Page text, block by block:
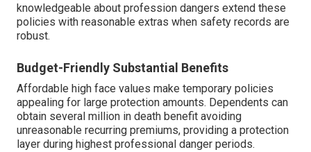
knowledgeable about profession dangers extend these
policies with reasonable extras when safety records are
robust.
Budget-Friendly Substantial Benefits
Affordable high face values make temporary policies
appealing for large protection amounts. Dependents can
obtain several million in death benefit avoiding
unreasonable recurring premiums, providing a protection
layer during highest professional danger periods.